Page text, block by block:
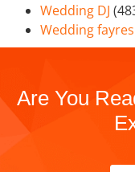
Wedding DJ
Wedding fayres
Are You